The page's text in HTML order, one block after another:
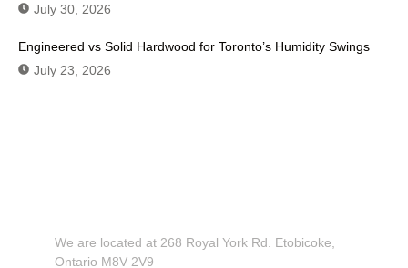
July 30, 2026
Engineered vs Solid Hardwood for Toronto’s Humidity Swings
July 23, 2026
We are located at 268 Royal York Rd. Etobicoke,
Ontario M8V 2V9